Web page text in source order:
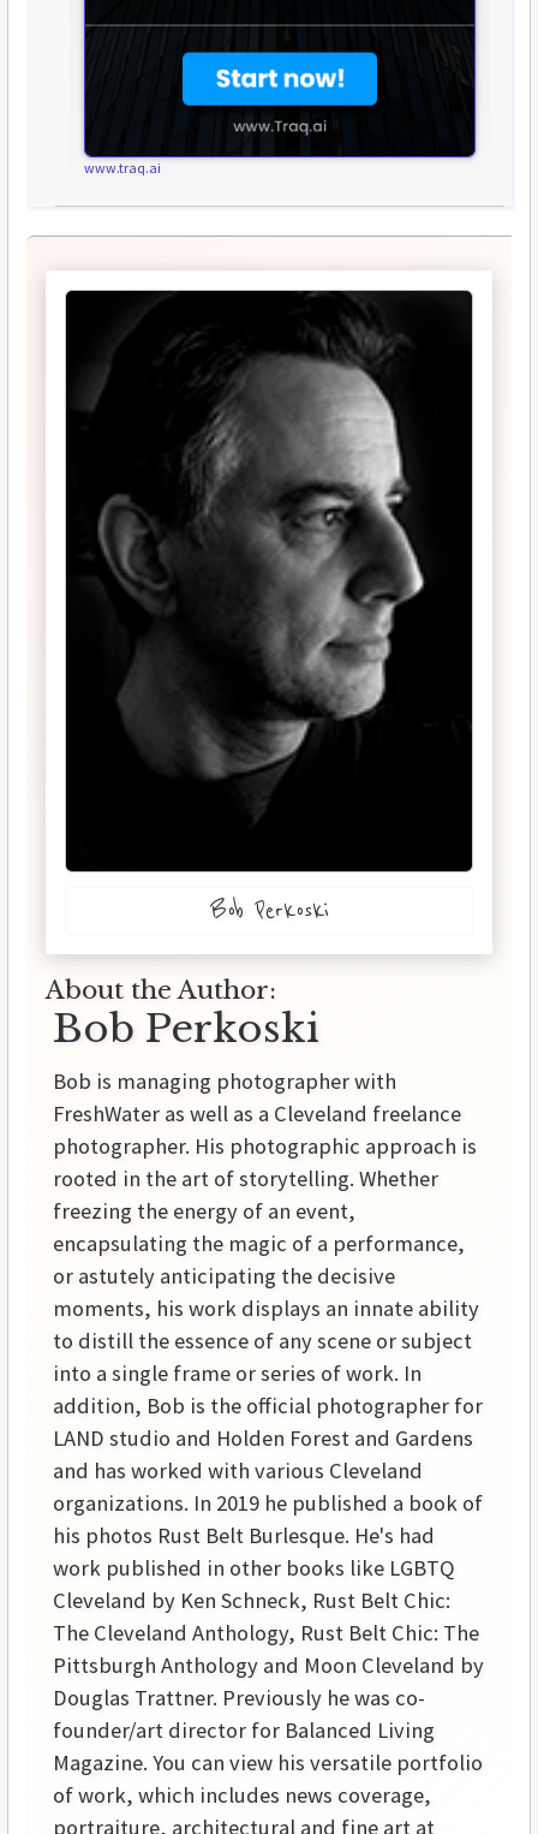
www.traq.ai
Bob Perkoski
About the Author:
Bob Perkoski
Bob is managing photographer with
FreshWater as well as a Cleveland freelance
photographer. His photographic approach is
rooted in the art of storytelling. Whether
freezing the energy of an event,
encapsulating the magic of a performance,
or astutely anticipating the decisive
moments, his work displays an innate ability
to distill the essence of any scene or subject
into a single frame or series of work. In
addition, Bob is the official photographer for
LAND studio and Holden Forest and Gardens
and has worked with various Cleveland
organizations. In 2019 he published a book of
his photos Rust Belt Burlesque. He's had
work published in other books like LGBTQ
Cleveland by Ken Schneck, Rust Belt Chic:
The Cleveland Anthology, Rust Belt Chic: The
Pittsburgh Anthology and Moon Cleveland by
Douglas Trattner. Previously he was co-
founder/art director for Balanced Living
Magazine. You can view his versatile portfolio
of work, which includes news coverage,
portraiture, architectural and fine art at